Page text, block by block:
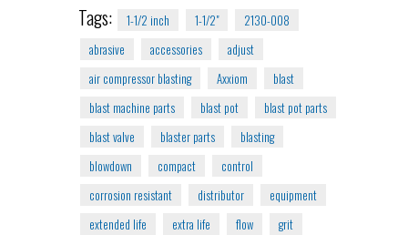
Tags:
1-1/2 inch 1-1/2"
2130-008
abrasive
accessories
adjust
air compressor blasting
Axxiom
blast
blast machine parts
blast pot
blast pot parts
blast valve
blaster parts
blasting
blowdown
compact
control
corrosion resistant
distributor
equipment
extended life
extra life flow
grit